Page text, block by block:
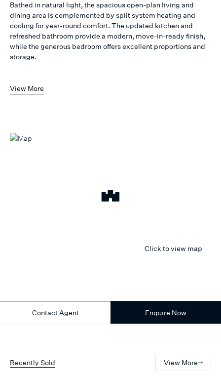
Bathed in natural light, the spacious open-plan living and
dining area is complemented by split system heating and
cooling for year-round comfort. The updated kitchen and
refreshed bathroom provide a modern, move-in-ready finish,
while the generous bedroom offers excellent proportions and
storage.
View More
Click to view map
Contact Agent Enquire Now
Recently Sold View More